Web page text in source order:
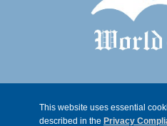
This website uses essential
described in the Privacy